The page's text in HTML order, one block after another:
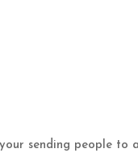
your sending people to